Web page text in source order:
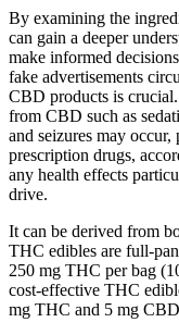
By examining the
can gain a deeper
make informed
fake advertisements
CBD products is
from CBD such as
and seizures may
prescription drugs,
any health effects
drive.
It can be derived from
THC edibles are full-
250 mg THC per bag
cost-effective THC
mg THC and 5 mg